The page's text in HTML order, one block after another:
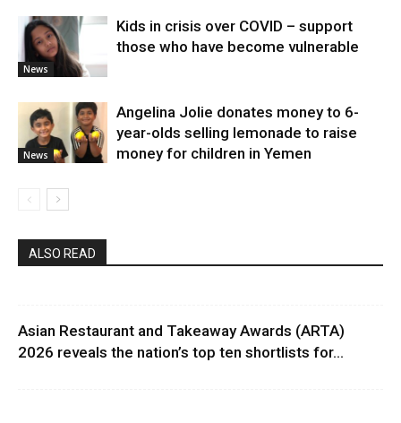
News
Kids in crisis over COVID – support
those who have become vulnerable
News
Angelina Jolie donates money to 6-
year-olds selling lemonade to raise
money for children in Yemen
ALSO READ
Asian Restaurant and Takeaway Awards (ARTA)
2026 reveals the nation’s top ten shortlists for...